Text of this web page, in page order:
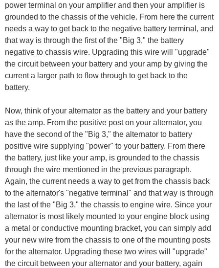
power terminal on your amplifier and then your amplifier is
grounded to the chassis of the vehicle. From here the current
needs a way to get back to the negative battery terminal, and
that way is through the first of the "Big 3," the battery
negative to chassis wire. Upgrading this wire will "upgrade"
the circuit between your battery and your amp by giving the
current a larger path to flow through to get back to the
battery.
Now, think of your alternator as the battery and your battery
as the amp. From the positive post on your alternator, you
have the second of the "Big 3," the alternator to battery
positive wire supplying "power" to your battery. From there
the battery, just like your amp, is grounded to the chassis
through the wire mentioned in the previous paragraph.
Again, the current needs a way to get from the chassis back
to the alternator's "negative terminal" and that way is through
the last of the "Big 3," the chassis to engine wire. Since your
alternator is most likely mounted to your engine block using
a metal or conductive mounting bracket, you can simply add
your new wire from the chassis to one of the mounting posts
for the alternator. Upgrading these two wires will "upgrade"
the circuit between your alternator and your battery, again